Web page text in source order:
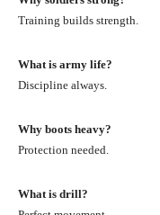
Training builds strength.
What is army life?
Discipline always.
Why boots heavy?
Protection needed.
What is drill?